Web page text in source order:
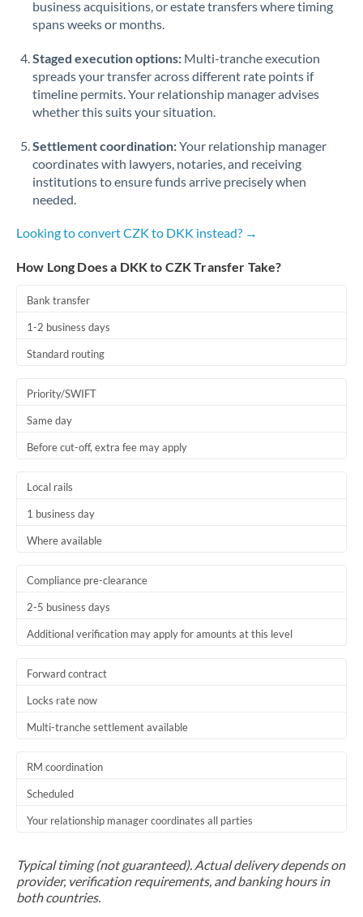
Romania
Saudi Arabia
Singapore
Slovakia
Slovinia
Turkey
United States
business acquisitions, or estate transfers where timing
spans weeks or months.
Staged execution options: Multi-tranche execution
spreads your transfer across different rate points if
timeline permits. Your relationship manager advises
whether this suits your situation.
Settlement coordination:Your relationship manager
coordinates with lawyers, notaries, and receiving
institutions to ensure funds arrive precisely when
needed.
Looking to convert CZK to DKK instead? →
How Long Does a DKK to CZK Transfer Take?
Bank transfer
1-2 business days
Standard routing
Priority/SWIFT
Same day
Before cut-off, extra fee may apply
Local rails
1 business day
Where available
Compliance pre-clearance
2-5 business days
Additional verification may apply for amounts at this level
Forward contract
Locks rate now
Multi-tranche settlement available
RM coordination
Scheduled
Your relationship manager coordinates all parties
Typical timing (not guaranteed). Actual delivery depends on
provider, verification requirements, and banking hours in
both countries.